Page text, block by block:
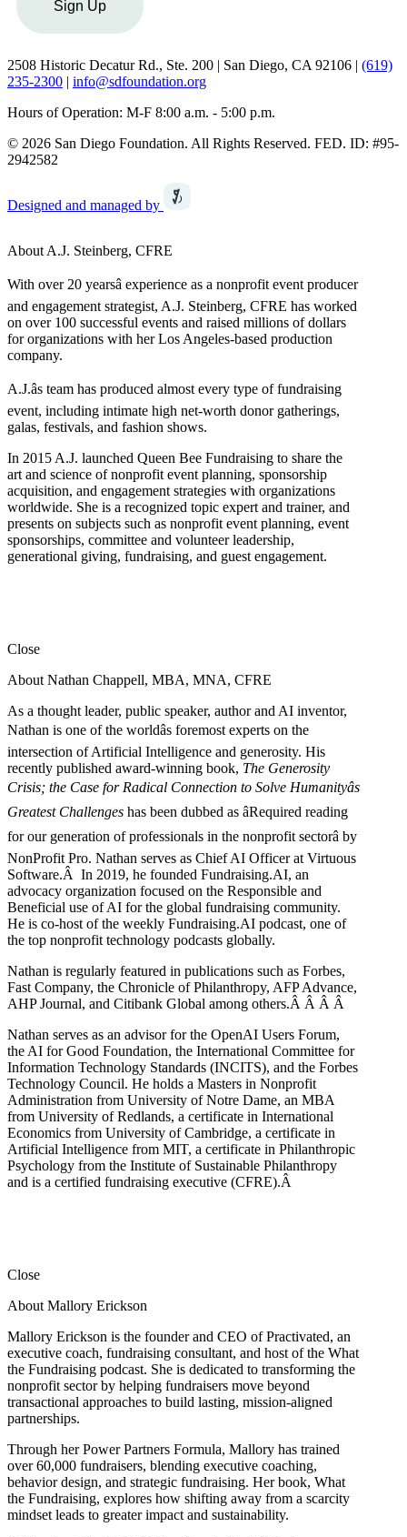
Sign Up
2508 Historic Decatur Rd., Ste. 200 | San Diego, CA 92106 | (619)
235-2300 | info@sdfoundation.org
Hours of Operation: M-F 8:00 a.m. - 5:00 p.m.
© 2026 San Diego Foundation. All Rights Reserved. FED. ID: #95-
2942582
Designed and managed by
About A.J. Steinberg, CFRE
With over 20 yearsâ experience as a nonprofit event producer
and engagement strategist, A.J. Steinberg, CFRE has worked
on over 100 successful events and raised millions of dollars
for organizations with her Los Angeles-based production
company.
A.J.âs team has produced almost every type of fundraising
event, including intimate high net-worth donor gatherings,
galas, festivals, and fashion shows.
In 2015 A.J. launched Queen Bee Fundraising to share the
art and science of nonprofit event planning, sponsorship
acquisition, and engagement strategies with organizations
worldwide. She is a recognized topic expert and trainer, and
presents on subjects such as nonprofit event planning, event
sponsorships, committee and volunteer leadership,
generational giving, fundraising, and guest engagement.
Close
About Nathan Chappell, MBA, MNA, CFRE
As a thought leader, public speaker, author and AI inventor,
Nathan is one of the worldâs foremost experts on the
intersection of Artificial Intelligence and generosity. His
recently published award-winning book, The Generosity
Crisis; the Case for Radical Connection to Solve Humanityâs
Greatest Challenges has been dubbed as âRequired reading
for our generation of professionals in the nonprofit sectorâ by
NonProfit Pro. Nathan serves as Chief AI Officer at Virtuous
Software.Â In 2019, he founded Fundraising.AI, an
advocacy organization focused on the Responsible and
Beneficial use of AI for the global fundraising community.
He is co-host of the weekly Fundraising.AI podcast, one of
the top nonprofit technology podcasts globally.
Nathan is regularly featured in publications such as Forbes,
Fast Company, the Chronicle of Philanthropy, AFP Advance,
AHP Journal, and Citibank Global among others.Â Â Â Â
Nathan serves as an advisor for the OpenAI Users Forum,
the AI for Good Foundation, the International Committee for
Information Technology Standards (INCITS), and the Forbes
Technology Council. He holds a Masters in Nonprofit
Administration from University of Notre Dame, an MBA
from University of Redlands, a certificate in International
Economics from University of Cambridge, a certificate in
Artificial Intelligence from MIT, a certificate in Philanthropic
Psychology from the Institute of Sustainable Philanthropy
and is a certified fundraising executive (CFRE).Â
Close
About Mallory Erickson
Mallory Erickson is the founder and CEO of Practivated, an
executive coach, fundraising consultant, and host of the What
the Fundraising podcast. She is dedicated to transforming the
nonprofit sector by helping fundraisers move beyond
transactional approaches to build lasting, mission-aligned
partnerships.
Through her Power Partners Formula, Mallory has trained
over 60,000 fundraisers, blending executive coaching,
behavior design, and strategic fundraising. Her book, What
the Fundraising, explores how shifting away from a scarcity
mindset leads to greater impact and sustainability.